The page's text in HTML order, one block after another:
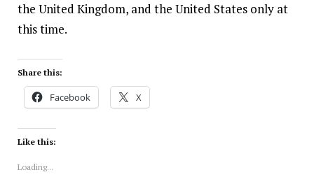
the United Kingdom, and the United States only at
this time.
Share this:
Facebook X
Like this:
Loading...